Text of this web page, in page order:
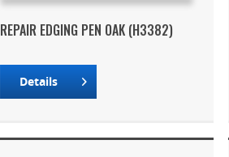
REPAIR EDGING PEN OAK (H3382)
Details